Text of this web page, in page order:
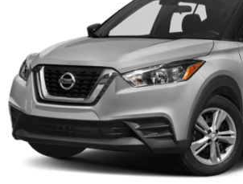
Electric Power-Assist Steering
24.6 Gal. Fuel Tank
Dual Stainless Steel Exhaust w/
Finisher
Permanent Locking Hubs
Short And Long Arm Front
Multi-Link Rear Suspension w/Coil
4-Wheel Disc Brakes w/4-Wheel